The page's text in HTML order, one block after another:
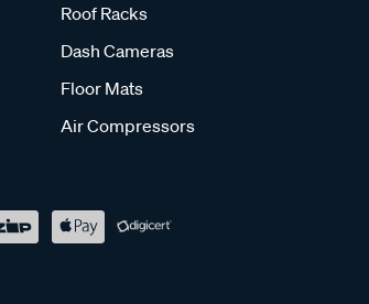
Roof Racks
Dash Cameras
Floor Mats
Air Compressors